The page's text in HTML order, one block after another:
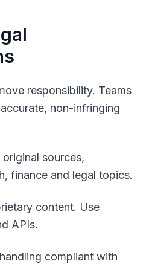
responsibility. Teams
non-infringing
sources,
finance and legal topics.
content. Use
APIs.
compliant with